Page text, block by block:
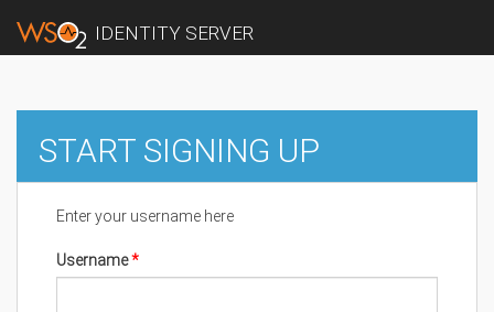
IDENTITY SERVER
START SIGNING UP
Enter your username here
Username